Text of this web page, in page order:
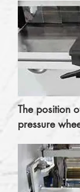
The position
pressure